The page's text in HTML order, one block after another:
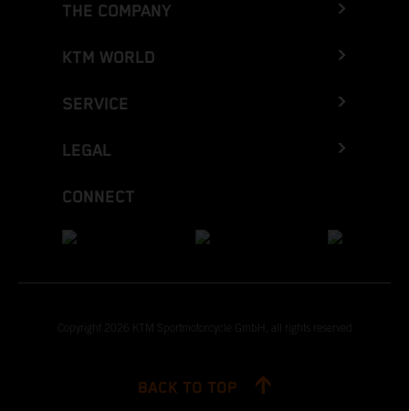
THE COMPANY
KTM WORLD
SERVICE
LEGAL
CONNECT
Copyright 2026 KTM Sportmotorcycle GmbH, all rights reserved
BACK TO TOP